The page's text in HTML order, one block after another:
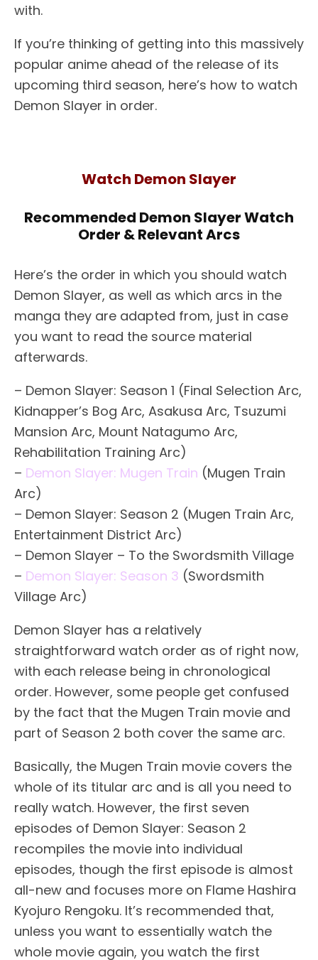
with.
If you’re thinking of getting into this massively
popular anime ahead of the release of its
upcoming third season, here’s how to watch
Demon Slayer in order.
Watch Demon Slayer
Recommended Demon Slayer Watch
Order & Relevant Arcs
Here’s the order in which you should watch
Demon Slayer, as well as which arcs in the
manga they are adapted from, just in case
you want to read the source material
afterwards.
– Demon Slayer: Season 1 (Final Selection Arc,
Kidnapper’s Bog Arc, Asakusa Arc, Tsuzumi
Mansion Arc, Mount Natagumo Arc,
Rehabilitation Training Arc)
– Demon Slayer: Mugen Train (Mugen Train
Arc)
– Demon Slayer: Season 2 (Mugen Train Arc,
Entertainment District Arc)
– Demon Slayer – To the Swordsmith Village
– Demon Slayer: Season 3 (Swordsmith
Village Arc)
Demon Slayer has a relatively
straightforward watch order as of right now,
with each release being in chronological
order. However, some people get confused
by the fact that the Mugen Train movie and
part of Season 2 both cover the same arc.
Basically, the Mugen Train movie covers the
whole of its titular arc and is all you need to
really watch. However, the first seven
episodes of Demon Slayer: Season 2
recompiles the movie into individual
episodes, though the first episode is almost
all-new and focuses more on Flame Hashira
Kyojuro Rengoku. It’s recommended that,
unless you want to essentially watch the
whole movie again, you watch the first